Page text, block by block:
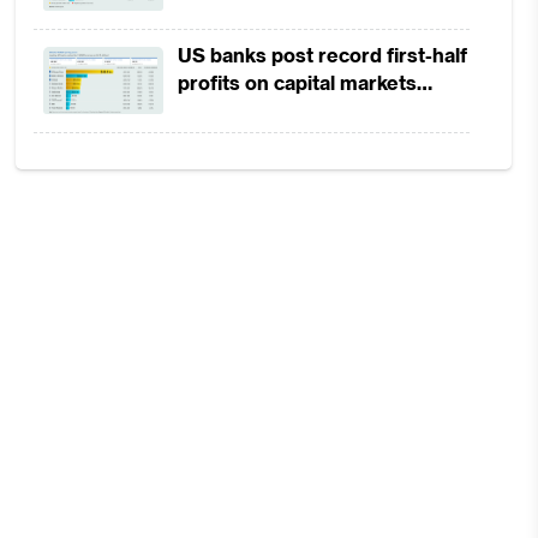
squeeze margins
US banks post record first-half
profits on capital markets